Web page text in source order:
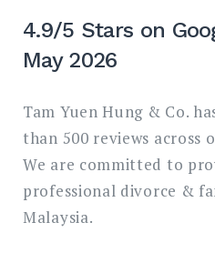
4.9/5 Stars on
May 2026
Tam Yuen Hung & Co.
than 500 reviews across
We are committed to
professional divorce &
Malaysia.